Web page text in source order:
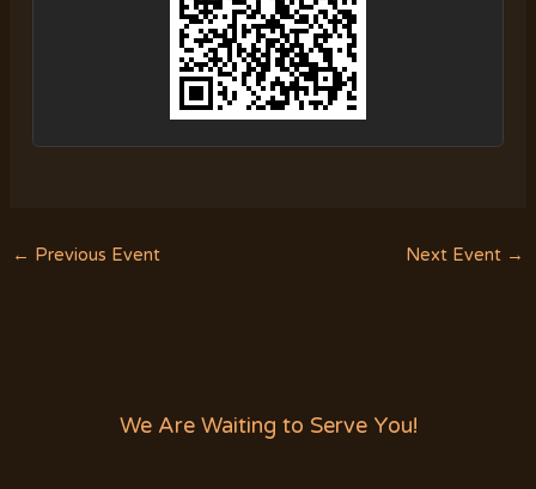
← Previous Event Next Event →
We Are Waiting to Serve You!